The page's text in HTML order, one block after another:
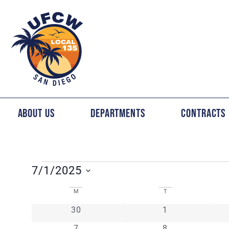
About Us Departments Contracts
7/1/2025
CALENDAR
M T
0 events
30 0 events
1